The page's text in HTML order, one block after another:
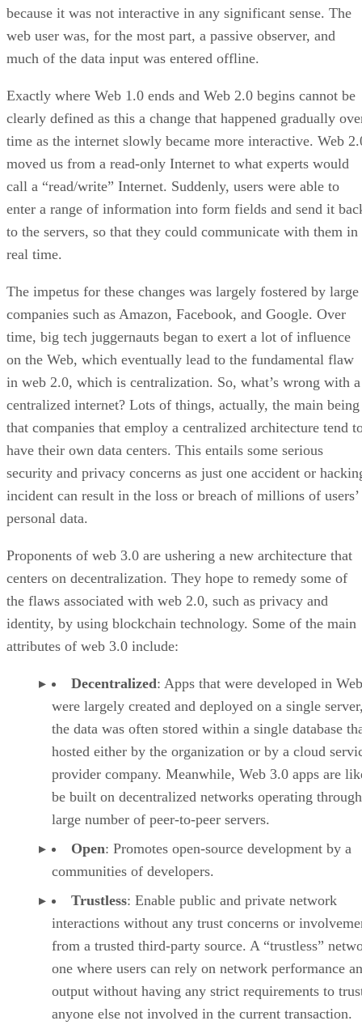
because it was not interactive in any significant sense. The
web user was, for the most part, a passive observer, and
much of the data input was entered offline.
Exactly where Web 1.0 ends and Web 2.0 begins cannot be
clearly defined as this a change that happened gradually
time as the internet slowly became more interactive. Web
moved us from a read-only Internet to what experts would
call a “read/write” Internet. Suddenly, users were able to
enter a range of information into form fields and send it
to the servers, so that they could communicate with them in
real time.
The impetus for these changes was largely fostered by large
companies such as Amazon, Facebook, and Google. Over
time, big tech juggernauts began to exert a lot of influence
on the Web, which eventually lead to the fundamental flaw
in web 2.0, which is centralization. So, what’s wrong with a
centralized internet? Lots of things, actually, the main being
that companies that employ a centralized architecture tend
have their own data centers. This entails some serious
security and privacy concerns as just one accident or
incident can result in the loss or breach of millions of users’
personal data.
Proponents of web 3.0 are ushering a new architecture that
centers on decentralization. They hope to remedy some of
the flaws associated with web 2.0, such as privacy and
identity, by using blockchain technology. Some of the main
attributes of web 3.0 include:
Decentralized: Apps that were developed in
were largely created and deployed on a single
the data was often stored within a single database
hosted either by the organization or by a cloud
provider company. Meanwhile, Web 3.0 apps are
be built on decentralized networks operating
large number of peer-to-peer servers.
Open: Promotes open-source development by a
communities of developers.
Trustless: Enable public and private network
interactions without any trust concerns or
from a trusted third-party source. A “trustless”
one where users can rely on network performance
output without having any strict requirements to
anyone else not involved in the current transaction.